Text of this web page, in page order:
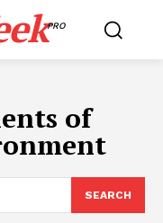
PRO
of
SEARCH